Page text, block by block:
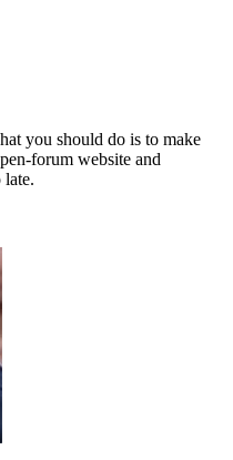
you should do is to make
forum website and